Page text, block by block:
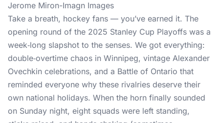
Jerome Miron-Imagn Images
Take a breath, hockey fans — you’ve earned it. The
opening round of the 2025 Stanley Cup Playoffs was a
week‑long slapshot to the senses. We got everything:
double‑overtime chaos in Winnipeg, vintage Alexander
Ovechkin celebrations, and a Battle of Ontario that
reminded everyone why these rivalries deserve their
own national holidays. When the horn finally sounded
on Sunday night, eight squads were left standing,